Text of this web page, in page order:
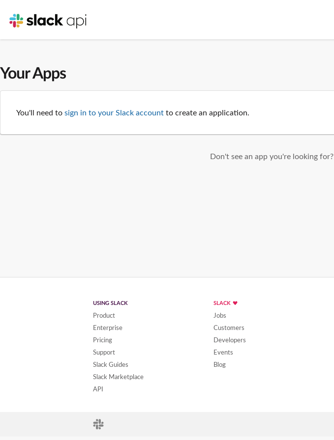
Your Apps
You'll need to sign in to your Slack account to create an application.
Don't see an app you're looking for?
USING SLACK
Product
Enterprise
Pricing
Support
Slack Guides
Slack Marketplace
API
SLACK
Jobs
Customers
Developers
Events
Blog